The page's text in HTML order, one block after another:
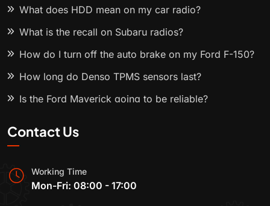
What does HDD mean on my car radio?
What is the recall on Subaru radios?
How do I turn off the auto brake on my Ford F-150?
How long do Denso TPMS sensors last?
Is the Ford Maverick going to be reliable?
Contact Us
Working Time
Mon-Fri: 08:00 - 17:00